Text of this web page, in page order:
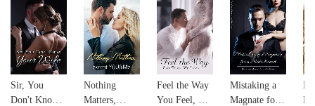
Sir, You
Don't Know
Nothing
Matters,
Feel the Way
You Feel, My
Mistaking a
Magnate for a